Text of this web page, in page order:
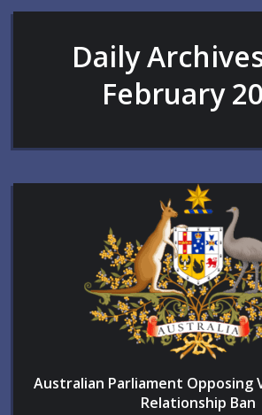
Daily
February
Australian Parliament Opposing
Relationship Ban